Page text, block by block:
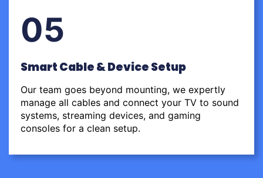
05
Smart Cable & Device Setup
Our team goes beyond mounting, we expertly
manage all cables and connect your TV to sound
systems, streaming devices, and gaming
consoles for a clean setup.